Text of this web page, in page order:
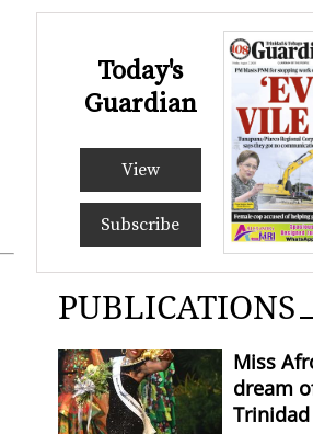
Today's
Guardian
View
Subscribe
PUBLICATIONS
Miss
dream